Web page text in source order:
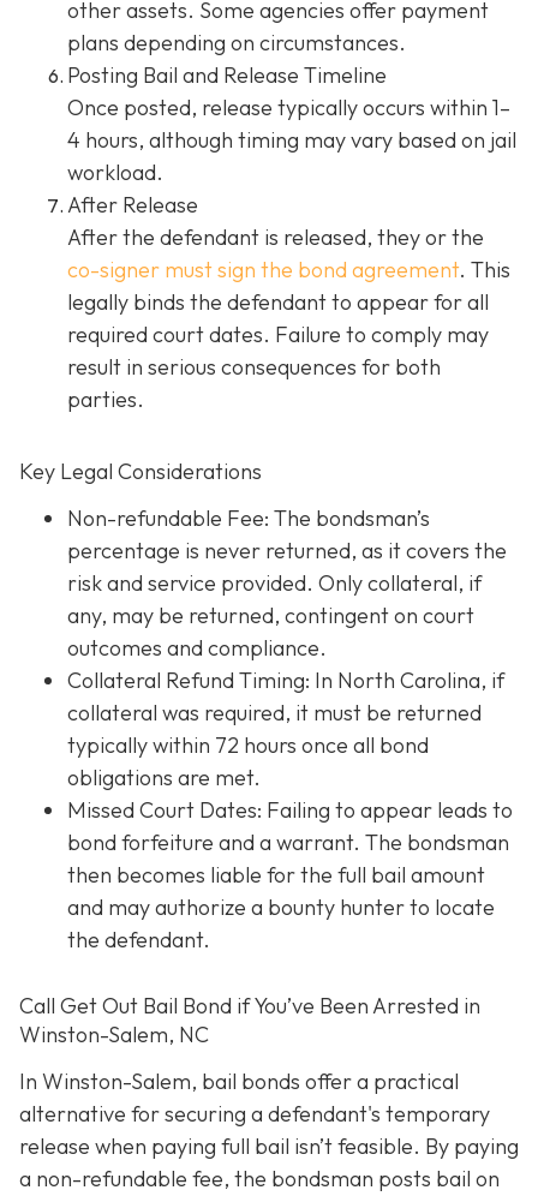
other assets. Some agencies offer payment
plans depending on circumstances.
Posting Bail and Release Timeline
Once posted, release typically occurs within 1–
4 hours, although timing may vary based on jail
workload.
After Release
After the defendant is released, they or the
co-signer must sign the bond agreement. This
legally binds the defendant to appear for all
required court dates. Failure to comply may
result in serious consequences for both
parties.
Key Legal Considerations
Non-refundable Fee: The bondsman’s
percentage is never returned, as it covers the
risk and service provided. Only collateral, if
any, may be returned, contingent on court
outcomes and compliance.
Collateral Refund Timing: In North Carolina, if
collateral was required, it must be returned
typically within 72 hours once all bond
obligations are met.
Missed Court Dates: Failing to appear leads to
bond forfeiture and a warrant. The bondsman
then becomes liable for the full bail amount
and may authorize a bounty hunter to locate
the defendant.
Call Get Out Bail Bond if You’ve Been Arrested in
Winston-Salem, NC
In Winston-Salem, bail bonds offer a practical
alternative for securing a defendant's temporary
release when paying full bail isn’t feasible. By paying
a non-refundable fee, the bondsman posts bail on